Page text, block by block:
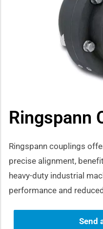
Ringspann
Ringspann couplings
precise alignment,
heavy-duty industrial
performance and
Send